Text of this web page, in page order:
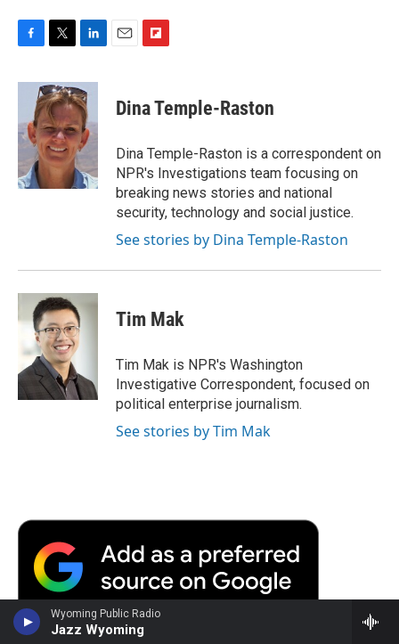
Wyoming Public Radio
Jazz Wyoming
c
b
o
o
k
i
t
t
e
r
n
k
e
d
I
n
p
b
a
r
d
Dina Temple-Raston
Dina Temple-Raston is a correspondent on
NPR's Investigations team focusing on
breaking news stories and national
security, technology and social justice.
See stories by Dina Temple-Raston
Tim Mak
Tim Mak is NPR's Washington
Investigative Correspondent, focused on
political enterprise journalism.
See stories by Tim Mak